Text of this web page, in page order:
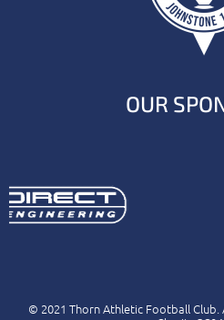
OUR
© 2021 Thorn Athletic Football